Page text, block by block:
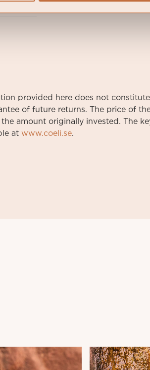
05-01
provided here does not
of future returns. The price of
amount originally invested. The
at www.coeli.se.